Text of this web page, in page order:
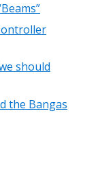
should
the Bangas